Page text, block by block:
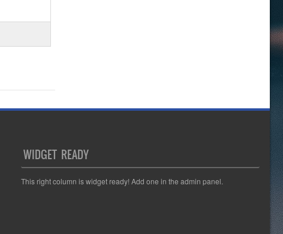
WIDGET READY
This right column is widget ready! Add one in the admin panel.